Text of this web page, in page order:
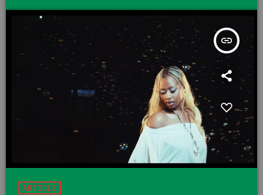
insert_link
ARTICLE